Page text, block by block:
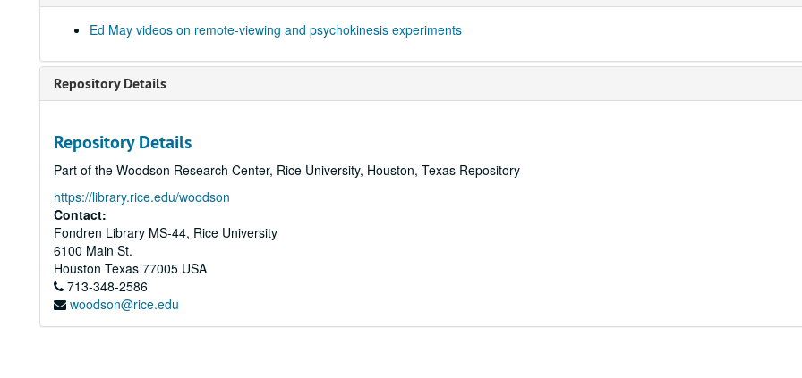
Ed May videos on remote-viewing and psychokinesis experiments
Repository Details
Repository Details
Part of the Woodson Research Center, Rice University, Houston, Texas Repository
https://library.rice.edu/woodson
Contact:
Fondren Library MS-44, Rice University
6100 Main St.
Houston Texas 77005 USA
713-348-2586
woodson@rice.edu